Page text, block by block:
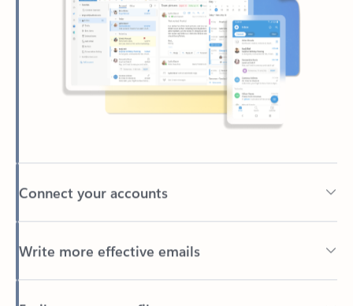
Connect your accounts
Write more effective emails
Easily access your files